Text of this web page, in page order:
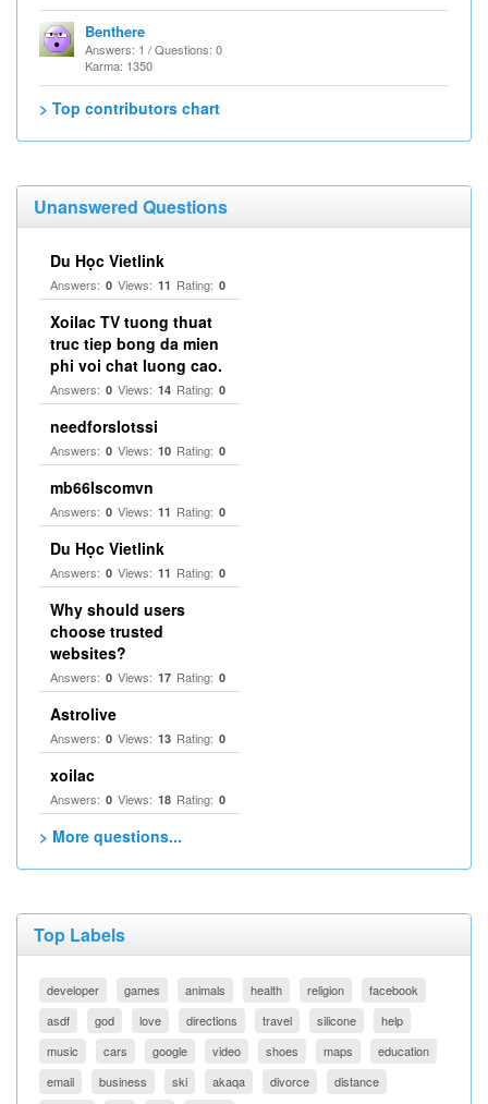
Benthere
Answers: 1 / Questions: 0
Karma: 1350
> Top contributors chart
Unanswered Questions
Du Học Vietlink
Answers: 0 Views: 11 Rating: 0
Xoilac TV tuong thuat
truc tiep bong da mien
phi voi chat luong cao.
Answers: 0 Views: 14 Rating: 0
needforslotssi
Answers: 0 Views: 10 Rating: 0
mb66lscomvn
Answers: 0 Views: 11 Rating: 0
Du Học Vietlink
Answers: 0 Views: 11 Rating: 0
Why should users
choose trusted
websites?
Answers: 0 Views: 17 Rating: 0
Astrolive
Answers: 0 Views: 13 Rating: 0
xoilac
Answers: 0 Views: 18 Rating: 0
> More questions...
Top Labels
developer games animals health religion
facebook
asdf
god love directions travel silicone
help
music
cars google video shoes maps
education
email
business ski akaqa divorce
distance